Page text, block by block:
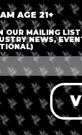
AGE 21+
OUR MAILING
NEWS,